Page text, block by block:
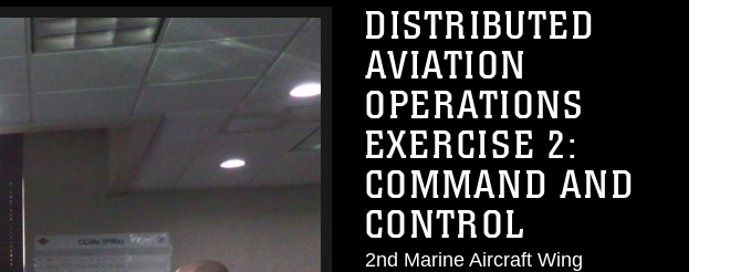
DISTRIBUTED
AVIATION
OPERATIONS
EXERCISE 2:
COMMAND AND
CONTROL
2nd Marine Aircraft Wing